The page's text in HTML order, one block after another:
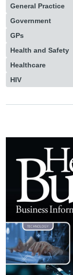
General Practice
Government
GPs
Health and Safety
Healthcare
HIV